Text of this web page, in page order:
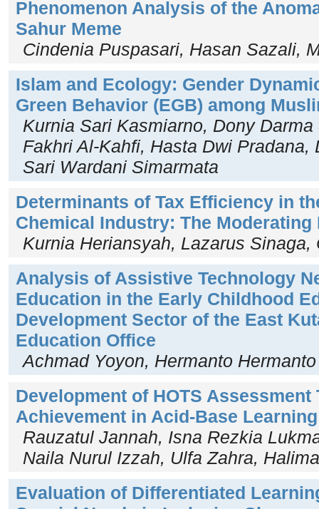
Phenomenon Analysis of the
Sahur Meme
Cindenia Puspasari, Hasan Sazali,
Islam and Ecology: Gender
Green Behavior (EGB) among
Kurnia Sari Kasmiarno, Dony
Fakhri Al-Kahfi, Hasta Dwi Pradana,
Sari Wardani Simarmata
Determinants of Tax Efficiency in
Chemical Industry: The
Kurnia Heriansyah, Lazarus Sinaga,
Analysis of Assistive Technology
Education in the Early Childhood
Development Sector of the East
Education Office
Achmad Yoyon, Hermanto Hermanto
Development of HOTS Assessment
Achievement in Acid-Base
Rauzatul Jannah, Isna Rezkia
Naila Nurul Izzah, Ulfa Zahra,
Evaluation of Differentiated